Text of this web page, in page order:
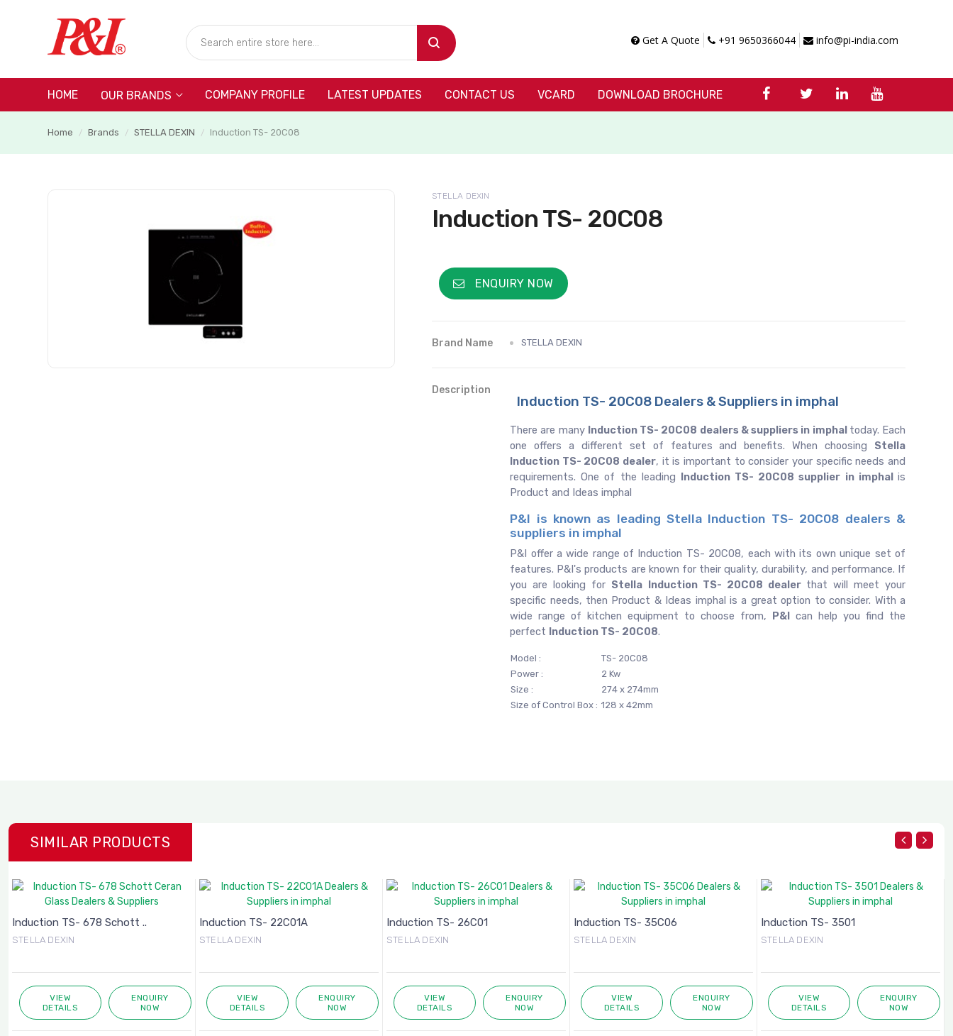
Get A Quote +91 9650366044 info@pi-india.com
HOME OUR BRANDS COMPANY PROFILE LATEST UPDATES CONTACT US VCARD DOWNLOAD BROCHURE
Home / Brands / STELLA DEXIN / Induction TS- 20C08
STELLA DEXIN
Induction TS- 20C08
ENQUIRY NOW
Brand Name STELLA DEXIN
Description
Induction TS- 20C08 Dealers & Suppliers in imphal
There are many Induction TS- 20C08 dealers & suppliers in imphal today. Each
one offers a different set of features and benefits. When choosing Stella
Induction TS- 20C08 dealer, it is important to consider your specific needs and
requirements. One of the leading Induction TS- 20C08 supplier in imphal is
Product and Ideas imphal
P&I is known as leading Stella Induction TS- 20C08 dealers &
suppliers in imphal
P&I offer a wide range of Induction TS- 20C08, each with its own unique set of
features. P&I's products are known for their quality, durability, and performance. If
you are looking for Stella Induction TS- 20C08 dealer that will meet your
specific needs, then Product & Ideas imphal is a great option to consider. With a
wide range of kitchen equipment to choose from, P&I can help you find the
perfect Induction TS- 20C08.
Model :
TS- 20C08
Power :
2 Kw
Size :
274 x 274mm
Size of Control Box : 128 x 42mm
SIMILAR PRODUCTS
Induction TS- 678 Schott ..
STELLA DEXIN
VIEW
DETAILS
ENQUIRY
NOW
Induction TS- 22C01A
STELLA DEXIN
VIEW
DETAILS
ENQUIRY
NOW
Induction TS- 26C01
STELLA DEXIN
VIEW
DETAILS
ENQUIRY
NOW
Induction TS- 35C06
STELLA DEXIN
VIEW
DETAILS
ENQUIRY
NOW
Induction TS- 3501
STELLA DEXIN
VIEW
DETAILS
ENQUIRY
NOW